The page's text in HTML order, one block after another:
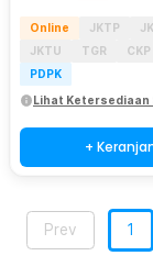
Online JKTP
JKTU
TGR CKP
PDPK
Lihat Ketersediaan
+
Prev 1